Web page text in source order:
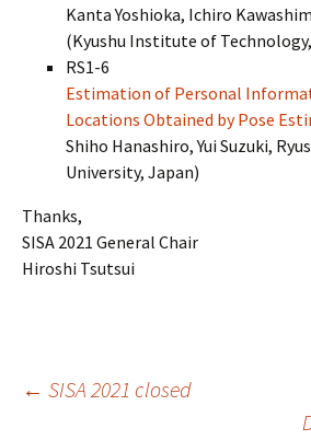
Kanta Yoshioka, Ichiro
(Kyushu Institute of
RS1-6
Estimation of Personal
Locations Obtained by Pose
Shiho Hanashiro, Yui Suzuki,
University, Japan)
Thanks,
SISA 2021 General Chair
Hiroshi Tsutsui
Post
← SISA 2021 closed